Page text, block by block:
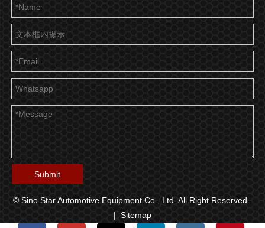
Submit
© Sino Star Automotive Equipment Co., Ltd. All Right Reserved
| Sitemap